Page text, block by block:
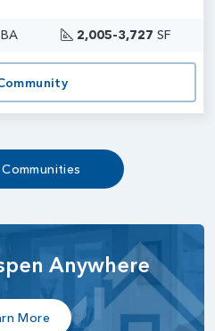
2,005-3,727 SF
Anywhere
More